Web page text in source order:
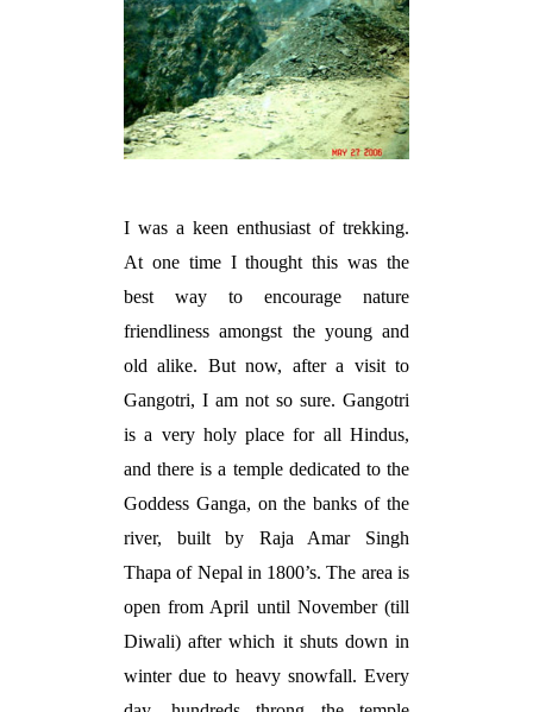
I was a keen enthusiast of trekking.
At one time I thought this was the
best way to encourage nature
friendliness amongst the young and
old alike. But now, after a visit to
Gangotri, I am not so sure. Gangotri
is a very holy place for all Hindus,
and there is a temple dedicated to the
Goddess Ganga, on the banks of the
river, built by Raja Amar Singh
Thapa of Nepal in 1800’s. The area is
open from April until November (till
Diwali) after which it shuts down in
winter due to heavy snowfall. Every